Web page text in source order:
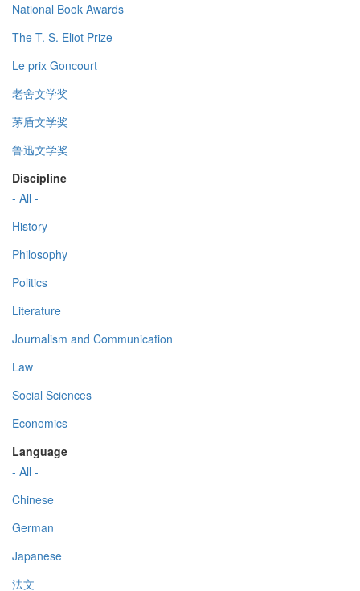
National Book Awards
The T. S. Eliot Prize
Le prix Goncourt
老舍文学奖
茅盾文学奖
鲁迅文学奖
Discipline
- All -
History
Philosophy
Politics
Literature
Journalism and Communication
Law
Social Sciences
Economics
Language
- All -
Chinese
German
Japanese
法文